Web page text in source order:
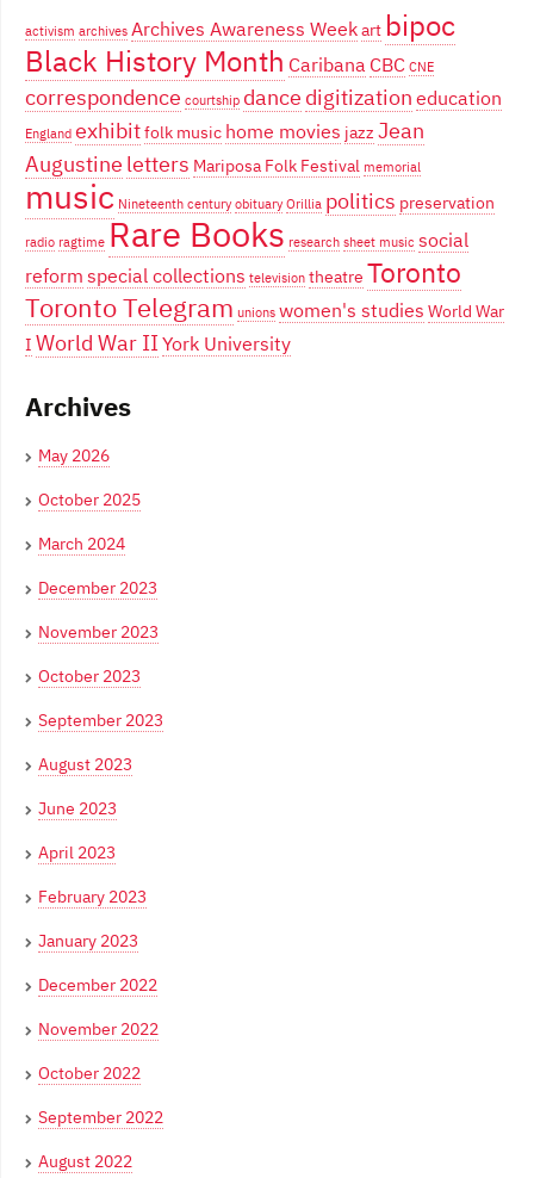
activism archives Archives Awareness Weekart bipoc
Black History Month Caribana CBC CNE
correspondence courtship dance digitizationeducation
England exhibitfolk music home movies jazz Jean
Augustine letters Mariposa Folk Festival memorial
music Nineteenth century obituary Orillia politics preservation
radio ragtime Rare Books research sheet music social
reformspecial collections television theatre Toronto
Toronto Telegram unions women's studies World War
I World War IIYork University
Archives
May 2026
October 2025
March 2024
December 2023
November 2023
October 2023
September 2023
August 2023
June 2023
April 2023
February 2023
January 2023
December 2022
November 2022
October 2022
September 2022
August 2022